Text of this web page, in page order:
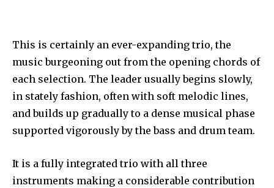
This is certainly an ever-expanding trio, the
music burgeoning out from the opening chords of
each selection. The leader usually begins slowly,
in stately fashion, often with soft melodic lines,
and builds up gradually to a dense musical phase
supported vigorously by the bass and drum team.
It is a fully integrated trio with all three
instruments making a considerable contribution